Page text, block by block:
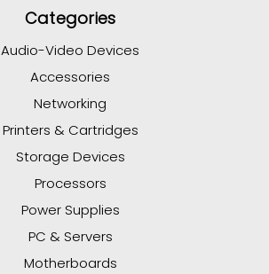
Categories
Audio-Video Devices
Accessories
Networking
Printers & Cartridges
Storage Devices
Processors
Power Supplies
PC & Servers
Motherboards